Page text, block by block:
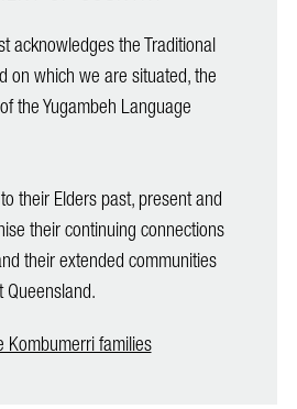
acknowledges the Traditional
on which we are situated, the
the Yugambeh Language
their Elders past, present and
their continuing connections
their extended communities
families